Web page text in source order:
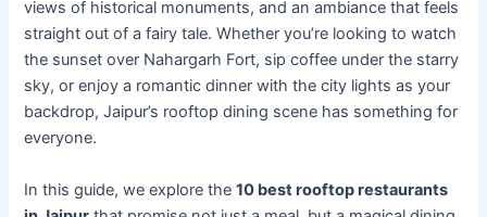
views of historical monuments, and an ambiance that feels
straight out of a fairy tale. Whether you’re looking to watch
the sunset over Nahargarh Fort, sip coffee under the starry
sky, or enjoy a romantic dinner with the city lights as your
backdrop, Jaipur’s rooftop dining scene has something for
everyone.
In this guide, we explore the10 best rooftop restaurants